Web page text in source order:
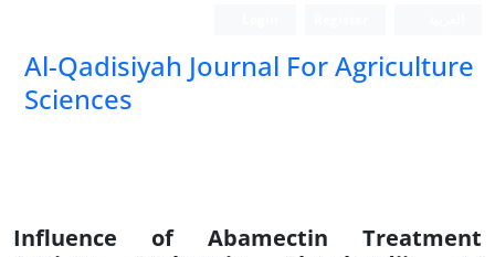
Al-Qadisiyah Journal For Agriculture
Sciences
Influence of Abamectin Treatment